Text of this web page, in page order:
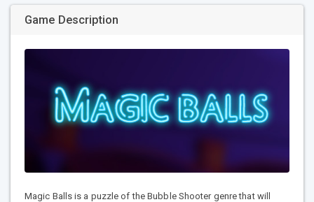
Game Description
Magic Balls is a puzzle of the Bubble Shooter genre that will